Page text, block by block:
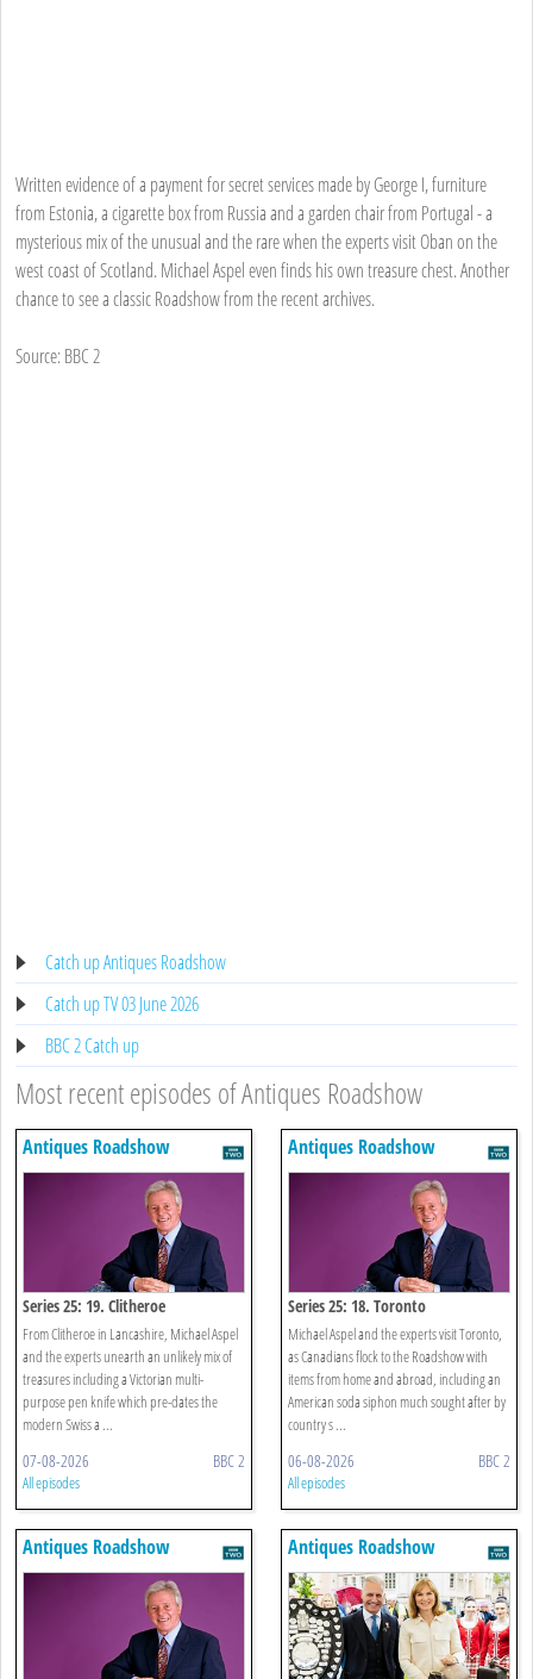
Written evidence of a payment for secret services made by George I, furniture
from Estonia, a cigarette box from Russia and a garden chair from Portugal - a
mysterious mix of the unusual and the rare when the experts visit Oban on the
west coast of Scotland. Michael Aspel even finds his own treasure chest. Another
chance to see a classic Roadshow from the recent archives.
Source: BBC 2
Catch up Antiques Roadshow
Catch up TV 03 June 2026
BBC 2 Catch up
Most recent episodes of Antiques Roadshow
Antiques Roadshow
Series 25: 19. Clitheroe
From Clitheroe in Lancashire, Michael Aspel
and the experts unearth an unlikely mix of
treasures including a Victorian multi-
purpose pen knife which pre-dates the
modern Swiss a ...
07-08-2026 BBC 2
All episodes
Antiques Roadshow
Series 25: 18. Toronto
Michael Aspel and the experts visit Toronto,
as Canadians flock to the Roadshow with
items from home and abroad, including an
American soda siphon much sought after by
country s ...
06-08-2026 BBC 2
All episodes
Antiques Roadshow Antiques Roadshow